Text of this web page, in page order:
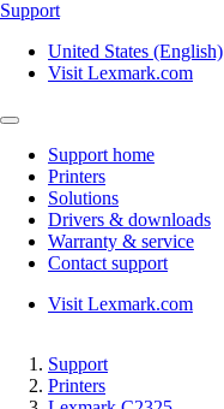
Support
United States (English)
Visit Lexmark.com
Support home
Printers
Solutions
Drivers & downloads
Warranty & service
Contact support
Visit Lexmark.com
Support
Printers